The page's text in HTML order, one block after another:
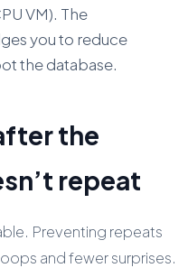
VM). The
you to reduce
the database.
the
repeat
Preventing repeats
and fewer surprises.